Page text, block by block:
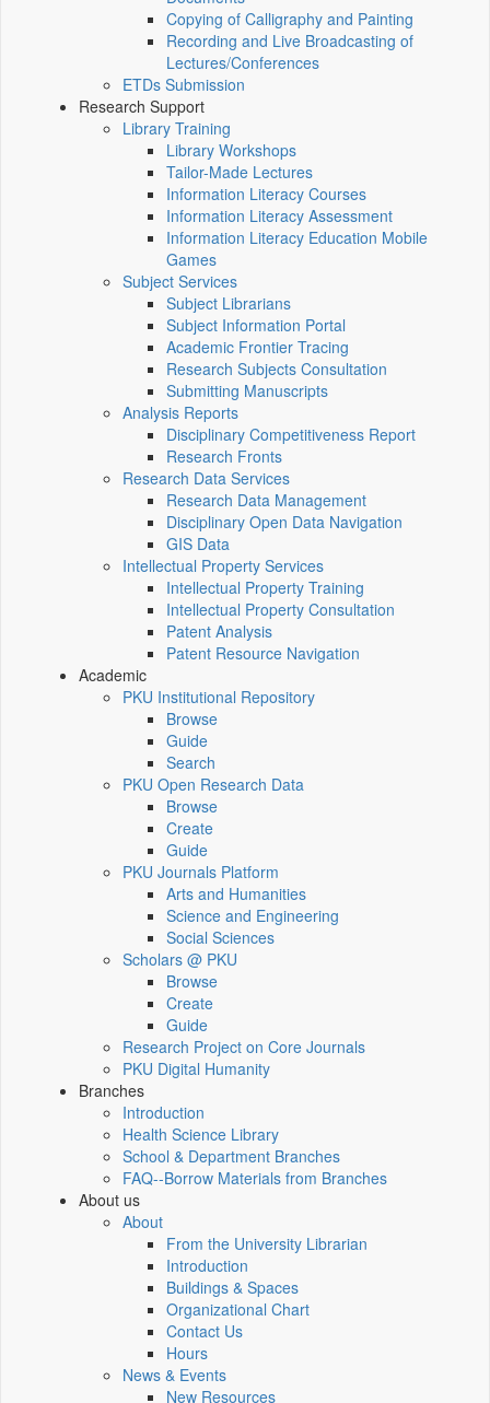
Copying of Calligraphy and Painting
Recording and Live Broadcasting of
Lectures/Conferences
ETDs Submission
Research Support
Library Training
Library Workshops
Tailor-Made Lectures
Information Literacy Courses
Information Literacy Assessment
Information Literacy Education Mobile
Games
Subject Services
Subject Librarians
Subject Information Portal
Academic Frontier Tracing
Research Subjects Consultation
Submitting Manuscripts
Analysis Reports
Disciplinary Competitiveness Report
Research Fronts
Research Data Services
Research Data Management
Disciplinary Open Data Navigation
GIS Data
Intellectual Property Services
Intellectual Property Training
Intellectual Property Consultation
Patent Analysis
Patent Resource Navigation
Academic
PKU Institutional Repository
Browse
Guide
Search
PKU Open Research Data
Browse
Create
Guide
PKU Journals Platform
Arts and Humanities
Science and Engineering
Social Sciences
Scholars @ PKU
Browse
Create
Guide
Research Project on Core Journals
PKU Digital Humanity
Branches
Introduction
Health Science Library
School & Department Branches
FAQ--Borrow Materials from Branches
About us
About
From the University Librarian
Introduction
Buildings & Spaces
Organizational Chart
Contact Us
Hours
News & Events
New Resources